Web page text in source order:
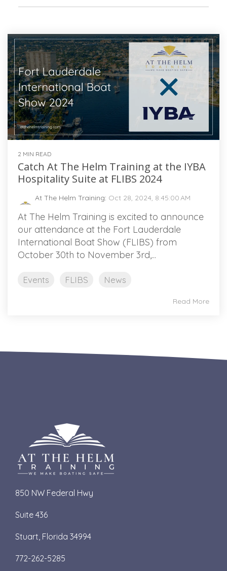
2 MIN READ
Catch At The Helm Training at the IYBA
Hospitality Suite at FLIBS 2024
At The Helm Training: Oct 28, 2024, 8:45:00 AM
At The Helm Training is excited to announce
our attendance at the Fort Lauderdale
International Boat Show (FLIBS) from
October 30th to November 3rd,...
Events FLIBS News
Read More
850 NW Federal Hwy
Suite 436
Stuart, Florida 34994
772-262-5285